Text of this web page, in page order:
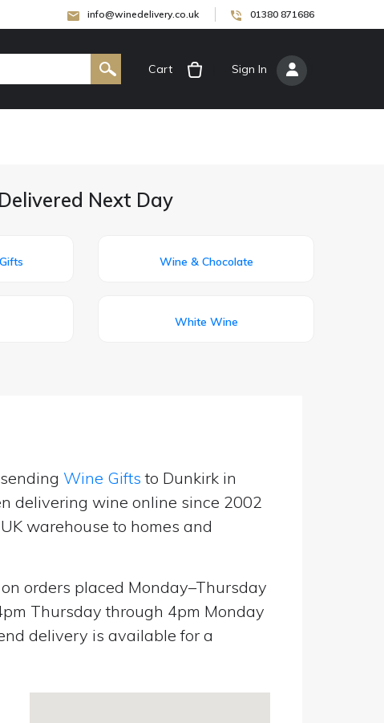
info@winedelivery.co.uk 01380 871686
Cart Sign In
Next Day
Wine & Chocolate
White Wine
Wine Gifts to Dunkirk in
delivering wine online since 2002
warehouse to homes and
on orders placed Monday–Thursday
Thursday through 4pm Monday
delivery is available for a